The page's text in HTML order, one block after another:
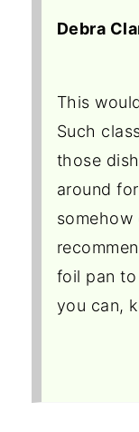
Debra
This
Such
those
around
somehow
foil pan
you can,